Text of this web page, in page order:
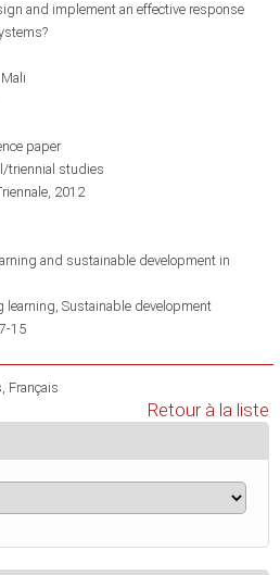
and implement an effective response
Mali
paper
triennial studies
2012
and sustainable development in
learning Sustainable development
15
Français
Retour à la liste